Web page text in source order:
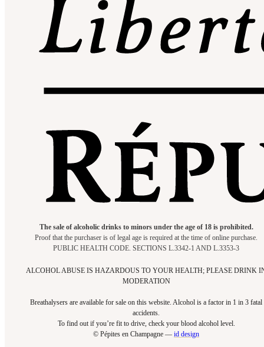
The sale of alcoholic drinks to minors under the age of 18 is prohibited.
Proof that the purchaser is of legal age is required at the time of online purchase.
PUBLIC HEALTH CODE. SECTIONS L.3342-1 AND L.3353-3
ALCOHOL ABUSE IS HAZARDOUS TO YOUR HEALTH; PLEASE DRINK
MODERATION
Breathalysers are available for sale on this website. Alcohol is a factor in 1 in 3 fatal
accidents.
To find out if you’re fit to drive, check your blood alcohol level.​
© Pépites en Champagne — id design